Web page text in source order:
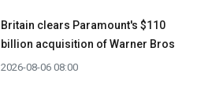
Britain clears Paramount's $110
billion acquisition ​of Warner Bros
2026-08-06 08:00